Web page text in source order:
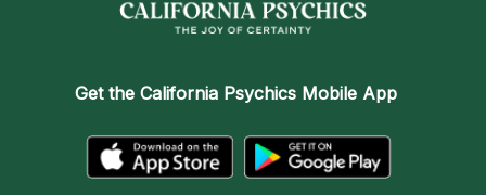
Get the California Psychics Mobile App